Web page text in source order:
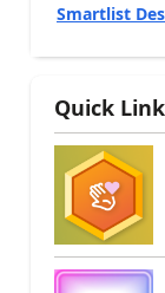
Smartlist
Quick